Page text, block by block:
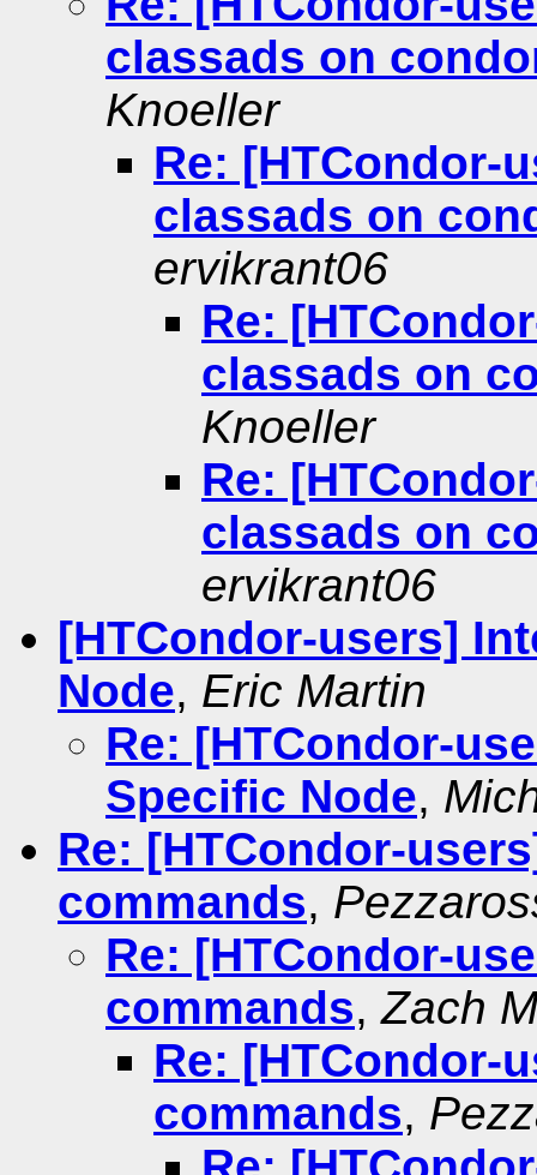
classads on
Knoeller
Re: [HTCondor-
classads on
ervikrant06
Re:
classads on
Knoeller
Re:
classads on
ervikrant06
[HTCondor-users]
Node, Eric Martin
Re: [HTCondor-
Specific Node,
Re: [HTCondor-
commands,
Re: [HTCondor-
commands,Zach
Re: [HTCondor-
commands,